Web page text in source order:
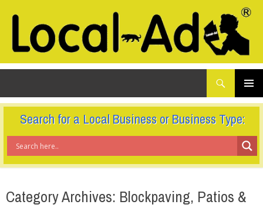
What
looking
for...
TO
CONTENT
Search for a Local Business or Business Type:
Category Archives: Blockpaving, Patios &